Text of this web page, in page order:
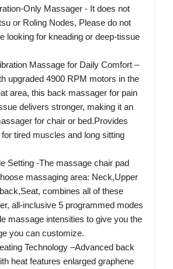
Only Massager - It does not
or Roling Nodes, Please do not
looking for kneading or deep-tissue
Massage for Daily Comfort –
upgraded 4900 RPM motors in the
area, this back massager for pain
delivers stronger, making it an
for chair or bed.Provides
tired muscles and long sitting
Setting -The massage chair pad
massaging area: Neck,Upper
combines all of these
all-inclusive 5 programmed modes
massage intensities to give you the
you can customize.
Technology –Advanced back
heat features enlarged graphene